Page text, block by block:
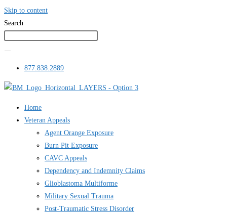
Skip to content
Search
877.838.2889
Home
Veteran Appeals
Agent Orange Exposure
Burn Pit Exposure
CAVC Appeals
Dependency and Indemnity Claims
Glioblastoma Multiforme
Military Sexual Trauma
Post-Traumatic Stress Disorder